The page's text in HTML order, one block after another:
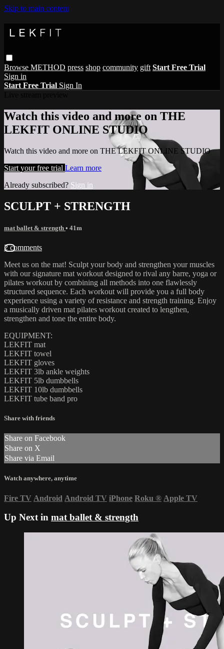
Skip to main content
Browse METHOD press shop community gift Start Free Trial
Sign in
Start Free Trial Sign In
Watch this video and more on THE
LEKFIT ONLINE STUDIO
Watch this video and more on THE LEKFIT ONLINE STUDIO
Start your free trial Learn more
Already subscribed? Sign in
SCULPT + STRENGTH
mat ballet & strength • 41m
2 comments
Meet us on the mat! Sculpt your body and strengthen your muscles
with our signature mat workout designed to rival any barre, yoga or
pilates workout by combining all methods into one flawlessly
structured sequence. Each workout will provide you a full body
experience using a variety of resistance and strength training. Enjoy
a musically driven mat pilates workout created to lengthen,
strengthen and tone the entire body.
EQUIPMENT:
LEKFIT mat
LEKFIT towel
LEKFIT gloves
LEKFIT 3lb ankle weights
LEKFIT 5lb dumbbells
LEKFIT 10lb dumbbells
LEKFIT tube band pro
Share with friends
Share on Facebook
Share on X
Share via Email
Watch anywhere, anytime
Fire TV Android Android TV iPhone Roku ® Apple TV
Up Next in mat ballet & strength